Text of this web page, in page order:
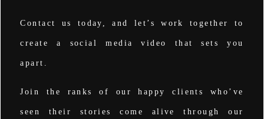
Contact us today, and let’s work together to
create a social media video that sets you
apart.
Join the ranks of our happy clients who’ve
seen their stories come alive through our